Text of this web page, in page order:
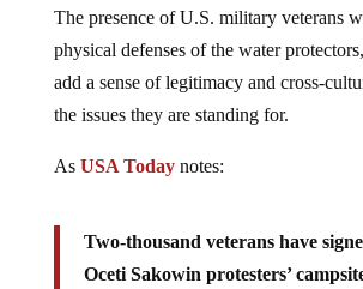
The presence of U.S. military veterans
physical defenses of the water
add a sense of legitimacy and cross-
the issues they are standing for.
As USA Todaynotes:
Two-thousand veterans have
Oceti Sakowin protesters’